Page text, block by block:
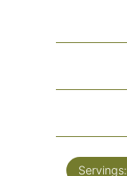
Servings: